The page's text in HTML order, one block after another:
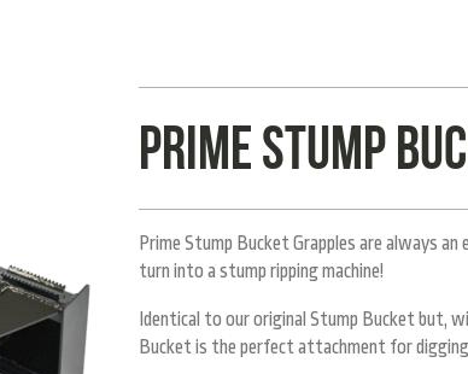
Prime Stump
Prime Stump Bucket Grapples are always
turn into a stump ripping machine!
Identical to our original Stump Bucket but,
Bucket is the perfect attachment for